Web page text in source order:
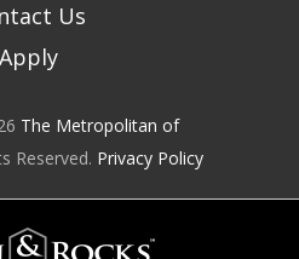
Us
Apply
The Metropolitan of
Reserved. Privacy Policy